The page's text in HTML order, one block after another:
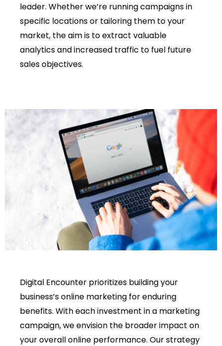
leader. Whether we’re running campaigns in
specific locations or tailoring them to your
market, the aim is to extract valuable
analytics and increased traffic to fuel future
sales objectives.
Digital Encounter prioritizes building your
business’s online marketing for enduring
benefits. With each investment in a marketing
campaign, we envision the broader impact on
your overall online performance. Our strategy